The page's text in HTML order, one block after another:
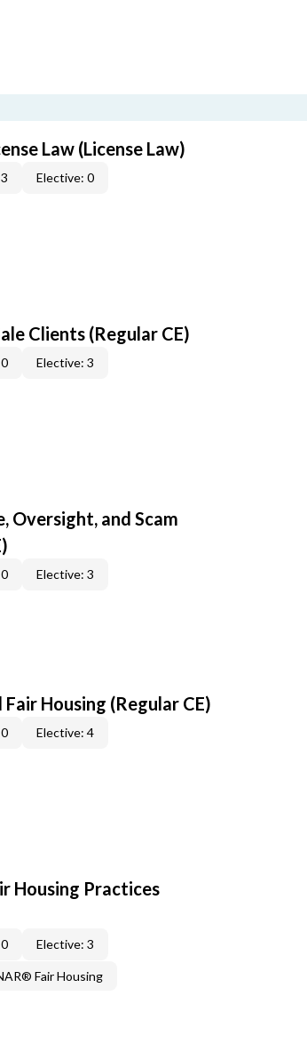
Law (License Law)
Elective: 0
Clients (Regular CE)
Elective: 3
Oversight, and Scam
Elective: 3
Housing (Regular CE)
Elective: 4
Housing Practices
Elective: 3
Fair Housing